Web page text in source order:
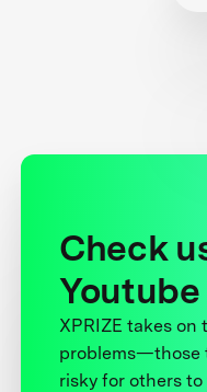
Check
Youtube
XPRIZE takes on
problems—those
risky for others to